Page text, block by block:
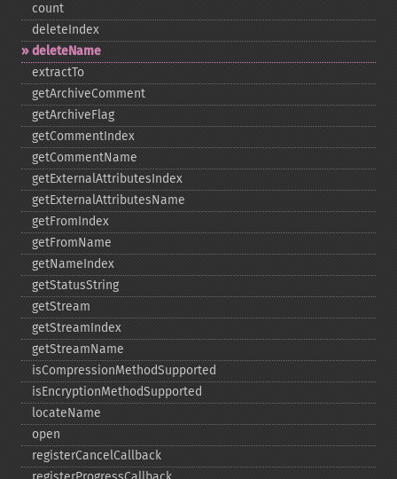
count
deleteIndex
deleteName
extractTo
getArchiveComment
getArchiveFlag
getCommentIndex
getCommentName
getExternalAttributesIndex
getExternalAttributesName
getFromIndex
getFromName
getNameIndex
getStatusString
getStream
getStreamIndex
getStreamName
isCompressionMethodSupported
isEncryptionMethodSupported
locateName
open
registerCancelCallback